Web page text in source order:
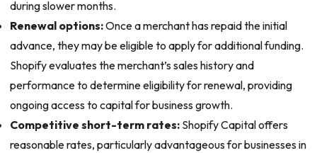
during slower months.
Renewal options:Once a merchant has repaid the initial
advance, they may be eligible to apply for additional funding.
Shopify evaluates the merchant’s sales history and
performance to determine eligibility for renewal, providing
ongoing access to capital for business growth.
Competitive short-term rates:Shopify Capital offers
reasonable rates, particularly advantageous for businesses in